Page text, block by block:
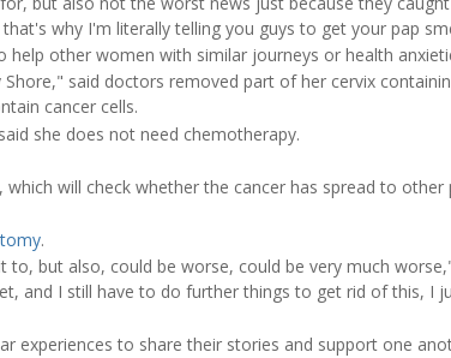
why I'm literally telling you guys to get your pap
help other women with similar journeys or health
Shore," said doctors removed part of her cervix
cancer cells.
she does not need chemotherapy.
which will check whether the cancer has spread to
.
but also, could be worse, could be very much
and I still have to do further things to get rid of this, I
experiences to share their stories and support one